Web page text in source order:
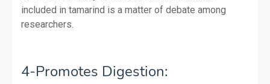
included in tamarind is a matter of debate among
researchers.
4-Promotes Digestion: